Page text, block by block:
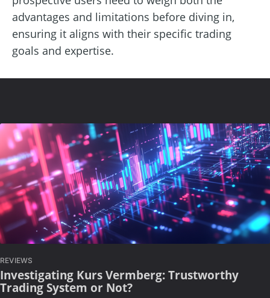
advantages and limitations before diving in,
ensuring it aligns with their specific trading
goals and expertise.
REVIEWS
Investigating Kurs Vermberg: Trustworthy
Trading System or Not?